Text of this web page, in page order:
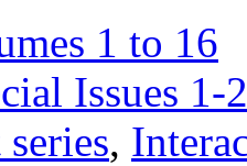
1 to 16
Issues 1-
,